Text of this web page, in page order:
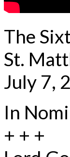
The
St.
July 7,
In
+ + +